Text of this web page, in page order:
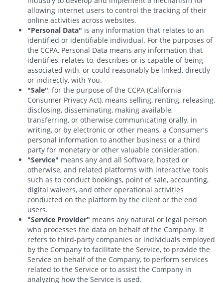
allowing internet users to control the tracking of their
online activities across websites.
"Personal Data" is any information that relates to an
identified or identifiable individual. For the purposes of
the CCPA, Personal Data means any information that
identifies, relates to, describes or is capable of being
associated with, or could reasonably be linked, directly
or indirectly, with You.
"Sale", for the purpose of the CCPA (California
Consumer Privacy Act), means selling, renting, releasing,
disclosing, disseminating, making available,
transferring, or otherwise communicating orally, in
writing, or by electronic or other means, a Consumer's
personal information to another business or a third
party for monetary or other valuable consideration.
"Service" means any and all Software, hosted or
otherwise, and related platforms with interactive tools
such as to conduct bookings, point of sale, accounting,
digital waivers, and other operational activities
conducted on the platform by the client or the end
users.
"Service Provider" means any natural or legal person
who processes the data on behalf of the Company. It
refers to third-party companies or individuals employed
by the Company to facilitate the Service, to provide the
Service on behalf of the Company, to perform services
related to the Service or to assist the Company in
analyzing how the Service is used.